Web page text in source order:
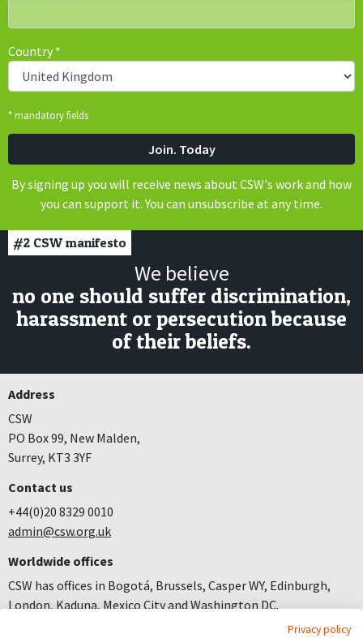
Country*
* mandatory fields
By signing up you will receive news about CSW's work and how
you can support it. You can unsubscribe at any time.
#2 CSW manifesto
We believe
no one should suffer discrimination,
harassment or persecution because
of their beliefs.
Address
CSW
PO Box 99, New Malden,
Surrey, KT3 3YF
Contact us
+44(0)20 8329 0010
admin@csw.org.uk
Worldwide offices
CSW has offices in Bogotá, Brussels, Casper WY, Edinburgh,
London, Kaduna, Mexico City and Washington DC.
Privacy policy